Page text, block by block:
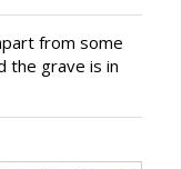
from some
the grave is in